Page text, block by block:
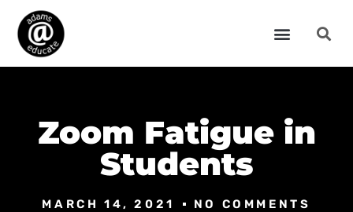
Zoom Fatigue in
Students
MARCH 14, 2021 NO COMMENTS